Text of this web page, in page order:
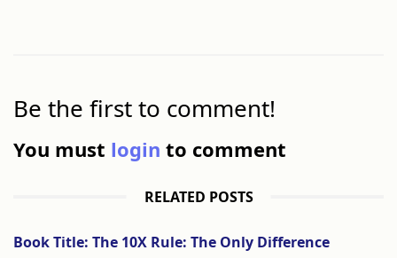
Be the first to comment!
You must login to comment
RELATED POSTS
Book Title: The 10X Rule: The Only Difference